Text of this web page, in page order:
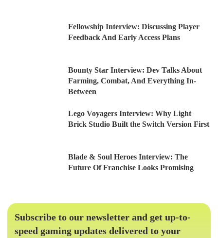
Fellowship Interview: Discussing Player
Feedback And Early Access Plans
Bounty Star Interview: Dev Talks About
Farming, Combat, And Everything In-
Between
Lego Voyagers Interview: Why Light
Brick Studio Built the Switch Version First
Blade & Soul Heroes Interview: The
Future Of Franchise Looks Promising
Subscribe to our newsletter and get up-to-
speed gaming updates delivered to your